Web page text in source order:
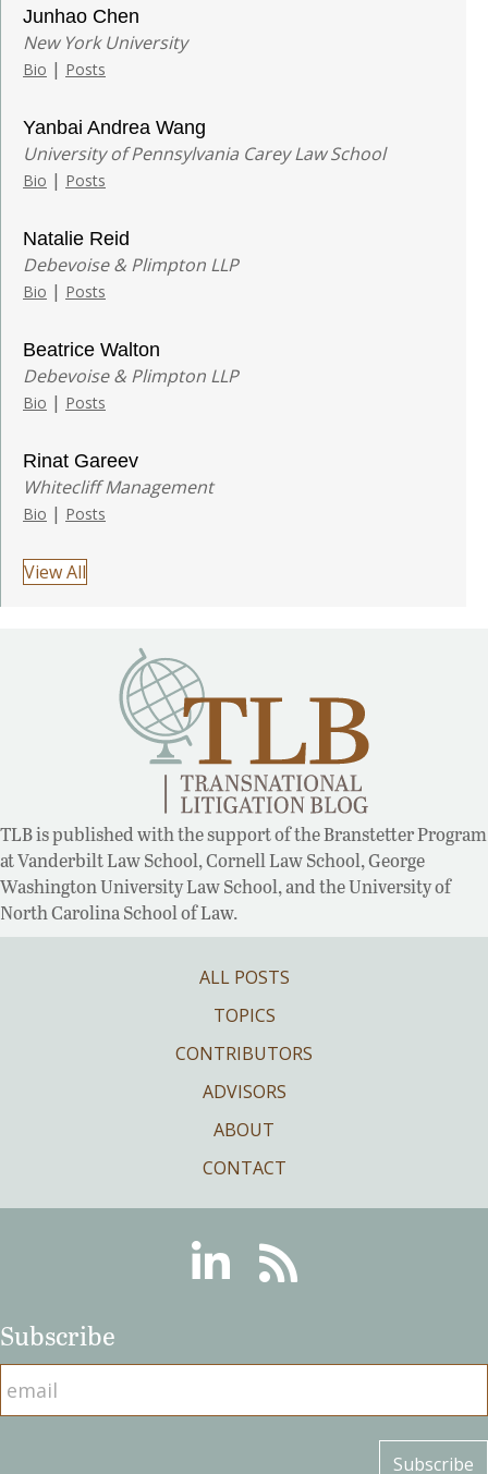
Junhao Chen
New York University
Bio | Posts
Yanbai Andrea Wang
University of Pennsylvania Carey Law School
Bio | Posts
Natalie Reid
Debevoise & Plimpton LLP
Bio | Posts
Beatrice Walton
Debevoise & Plimpton LLP
Bio | Posts
Rinat Gareev
Whitecliff Management
Bio | Posts
View All
TLB is published with the support of the Branstetter Program
at Vanderbilt Law School, Cornell Law School, George
Washington University Law School, and the University of
North Carolina School of Law.
ALL POSTS
TOPICS
CONTRIBUTORS
ADVISORS
ABOUT
CONTACT
LinkedinRSS
Subscribe